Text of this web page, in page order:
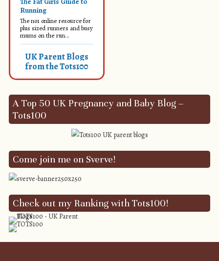
Running
The no1 online resource for
plus sized runners and busy
mums on the run...
UK Parent Blogs
from the Tots100
A Top 50 UK Pregnancy and Baby Blog –
Tots100
Come join me on Sverve!
Check out my Ranking with Tots100!